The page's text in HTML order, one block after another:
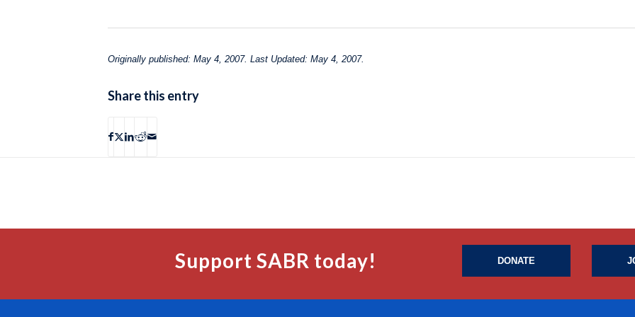
Originally published: May 4, 2007. Last Updated: May 4, 2007.
Share this entry
Support SABR today! DONATE